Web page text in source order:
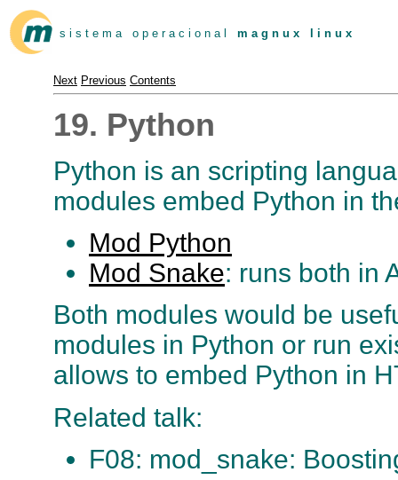
s i s t e m a o p e r a c i o n a l m a g n u x l i n u x
Next Previous Contents
19. Python
Python is an scripting
modules embed Python in
Mod Python
Mod Snake: runs both in
Both modules would be
modules in Python or run
allows to embed Python in
Related talk:
F08: mod_snake: